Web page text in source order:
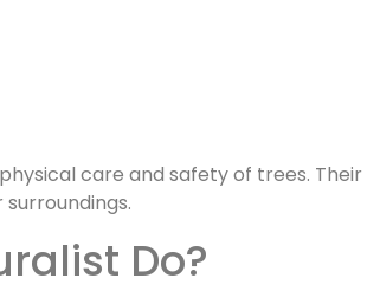
care and safety of trees.
Do?